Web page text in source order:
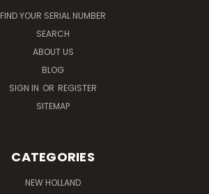
FIND YOUR SERIAL NUMBER
SEARCH
ABOUT US
BLOG
SIGN IN OR REGISTER
SITEMAP
CATEGORIES
NEW HOLLAND